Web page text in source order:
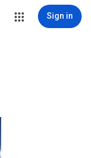
Sign in